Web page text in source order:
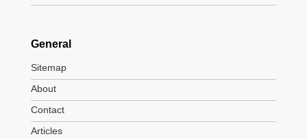
General
Sitemap
About
Contact
Articles